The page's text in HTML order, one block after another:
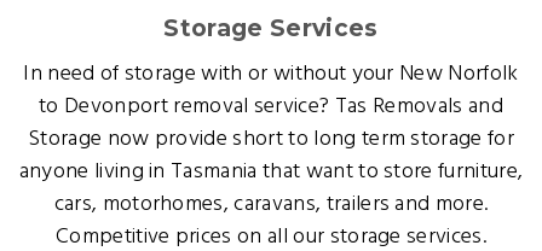
Storage Services
In need of storage with or without your New Norfolk
to Devonport removal service? Tas Removals and
Storage now provide short to long term storage for
anyone living in Tasmania that want to store furniture,
cars, motorhomes, caravans, trailers and more.
Competitive prices on all our storage services.